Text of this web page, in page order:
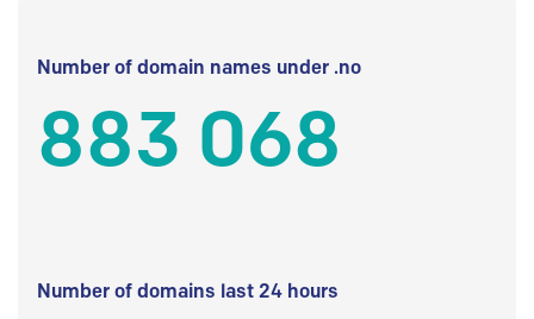
Number of domain names under .no
883 068
Number of domains last 24 hours